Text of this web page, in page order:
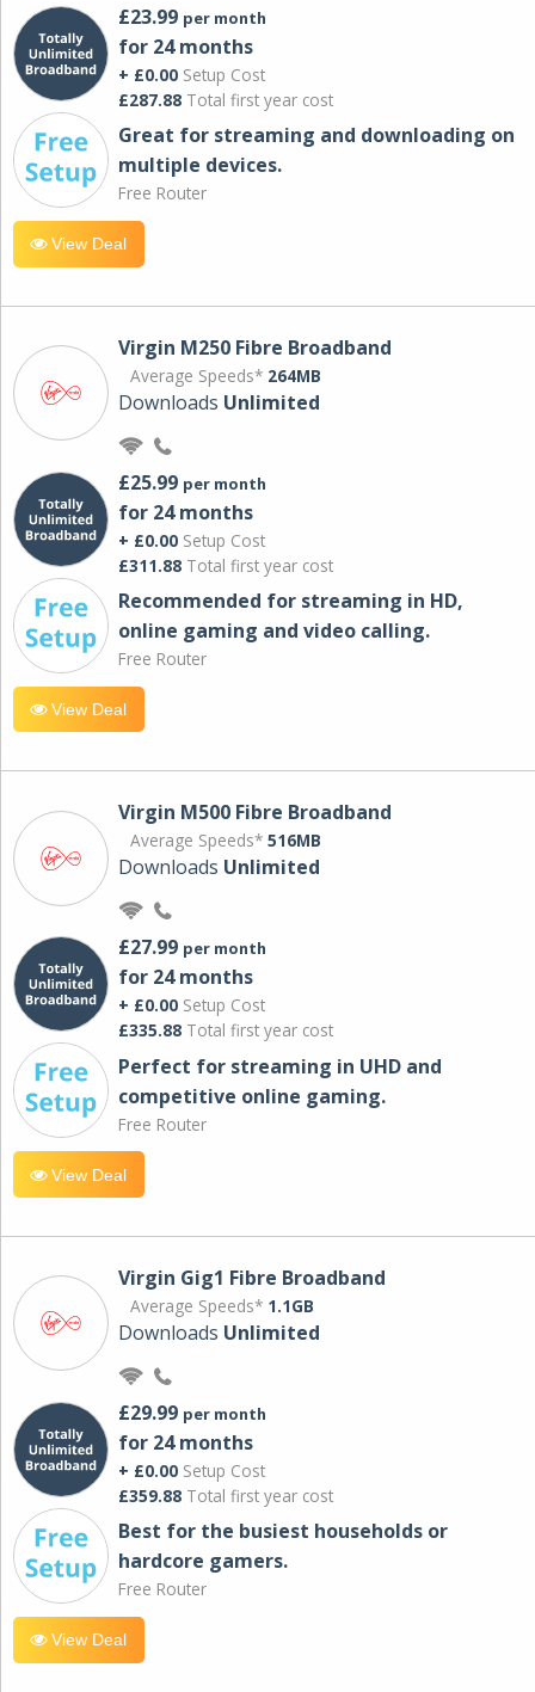
£23.99 per month
for 24 months
+ £0.00 Setup Cost
£287.88 Total first year cost
Great for streaming and downloading on
multiple devices.
Free Router
View Deal
Virgin M250 Fibre Broadband
Average Speeds* 264MB
Downloads Unlimited
£25.99 per month
for 24 months
+ £0.00 Setup Cost
£311.88 Total first year cost
Recommended for streaming in HD,
online gaming and video calling​.
Free Router
View Deal
Virgin M500 Fibre Broadband
Average Speeds* 516MB
Downloads Unlimited
£27.99 per month
for 24 months
+ £0.00 Setup Cost
£335.88 Total first year cost
Perfect for streaming in UHD and
competitive online gaming.
Free Router
View Deal
Virgin Gig1 Fibre Broadband
Average Speeds* 1.1GB
Downloads Unlimited
£29.99 per month
for 24 months
+ £0.00 Setup Cost
£359.88 Total first year cost
Best for the busiest households or
hardcore gamers.
Free Router
View Deal